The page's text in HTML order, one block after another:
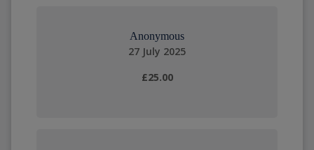
Anonymous
27 July 2025
£25.00